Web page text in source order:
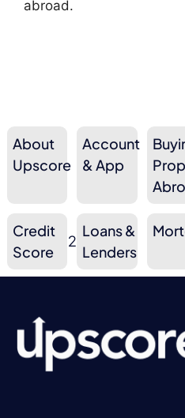
abroad.
About
Upscore
10
Account
& App
3
Credit
Score
2
Loans &
Lenders
3